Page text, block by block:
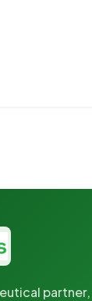
partner,